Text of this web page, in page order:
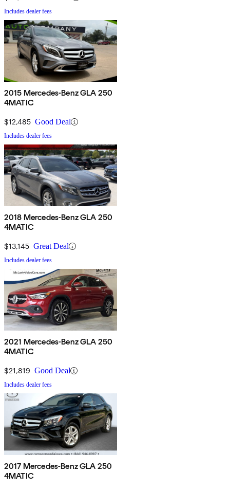
Includes dealer fees
2015 Mercedes-Benz GLA 250
4MATIC
$12,485 Good Deal
Includes dealer fees
2018 Mercedes-Benz GLA 250
4MATIC
$13,145 Great Deal
Includes dealer fees
2021 Mercedes-Benz GLA 250
4MATIC
$21,819 Good Deal
Includes dealer fees
2017 Mercedes-Benz GLA 250
4MATIC